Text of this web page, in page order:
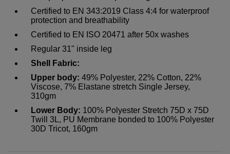
Certified to EN 343:2019 Class 4:4 for waterproof
protection and breathability
Certified to EN ISO 20471 after 50x washes
Regular 31" inside leg
Shell Fabric:
Upper body: 49% Polyester, 22% Cotton, 22%
Viscose, 7% Elastane stretch Single Jersey,
310gm
Lower Body: 100% Polyester Stretch 75D x 75D
Twill 3L, PU Membrane bonded to 100% Polyester
30D Tricot, 160gm